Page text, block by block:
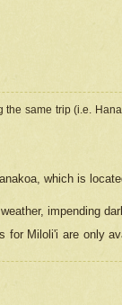
same trip (i.e.
which is
impending
for Miloli'i are only